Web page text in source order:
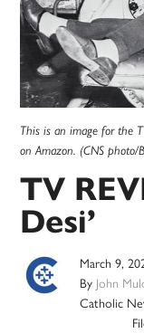
This is an image for the
on Amazon. (CNS photo/
TV
Desi’
March 9,
By John
Catholic